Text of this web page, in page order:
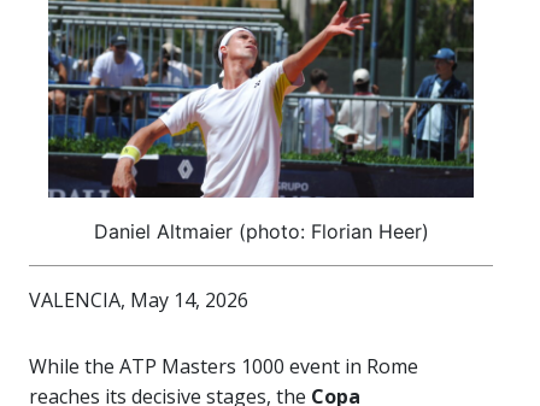
Daniel Altmaier (photo: Florian Heer)
VALENCIA, May 14, 2026
While the ATP Masters 1000 event in Rome
reaches its decisive stages, the Copa